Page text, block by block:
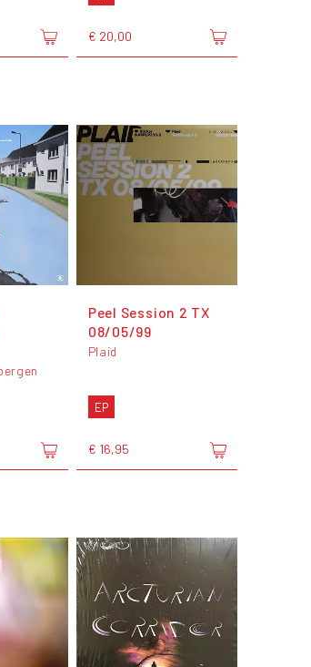
€ 20,00
Peel Session 2 TX
08/05/99
Plaid
EP
€ 16,95